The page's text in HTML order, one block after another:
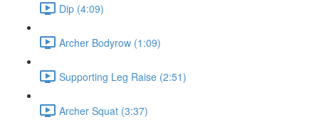
Dip (4:09)
Archer Bodyrow (1:09)
Supporting Leg Raise (2:51)
Archer Squat (3:37)